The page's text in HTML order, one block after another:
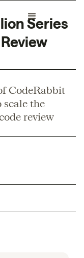
Series
CodeRabbit
the
review